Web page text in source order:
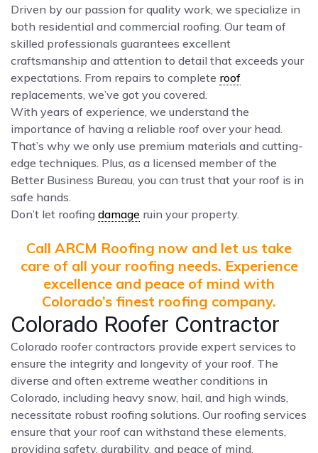
Driven by our passion for quality work, we specialize in
both residential and commercial roofing. Our team of
skilled professionals guarantees excellent
craftsmanship and attention to detail that exceeds your
expectations. From repairs to complete roof
replacements, we’ve got you covered.
With years of experience, we understand the
importance of having a reliable roof over your head.
That’s why we only use premium materials and cutting-
edge techniques. Plus, as a licensed member of the
Better Business Bureau, you can trust that your roof is in
safe hands.
Don’t let roofing damage ruin your property.
Call ARCM Roofing now and let us take
care of all your roofing needs. Experience
excellence and peace of mind with
Colorado’s finest roofing company.
Colorado Roofer Contractor
Colorado roofer contractors provide expert services to
ensure the integrity and longevity of your roof. The
diverse and often extreme weather conditions in
Colorado, including heavy snow, hail, and high winds,
necessitate robust roofing solutions. Our roofing services
ensure that your roof can withstand these elements,
providing safety, durability, and peace of mind.